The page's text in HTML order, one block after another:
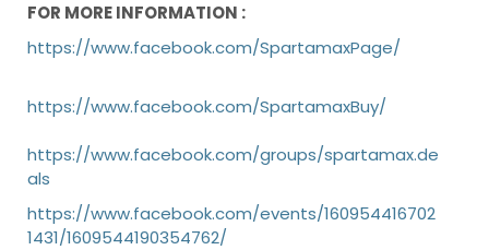
FOR MORE INFORMATION :
https://www.facebook.com/SpartamaxPage/
https://www.facebook.com/SpartamaxBuy/
https://www.facebook.com/groups/spartamax.de
als
https://www.facebook.com/events/160954416702
1431/1609544190354762/